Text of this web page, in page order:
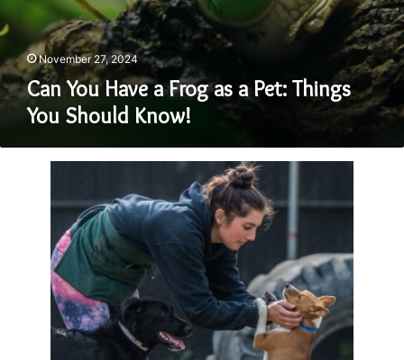
November 27, 2024
Can You Have a Frog as a Pet: Things
You Should Know!